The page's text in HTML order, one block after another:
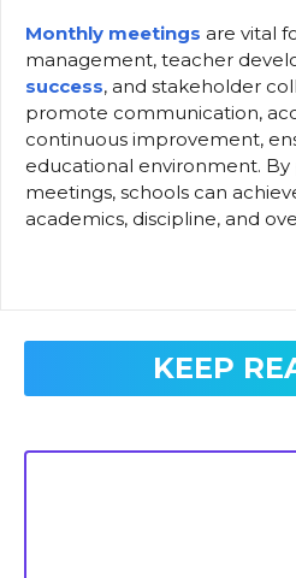
Monthly meetings are vital
management, teacher
success, and stakeholder
promote communication,
continuous improvement,
educational environment. By
meetings, schools can
academics, discipline, and
KEEP